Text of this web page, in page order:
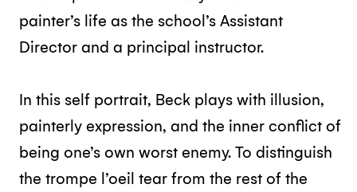
painter’s life as the school’s Assistant
Director and a principal instructor.
In this self portrait, Beck plays with illusion,
painterly expression, and the inner conflict of
being one’s own worst enemy. To distinguish
the trompe l’oeil tear from the rest of the